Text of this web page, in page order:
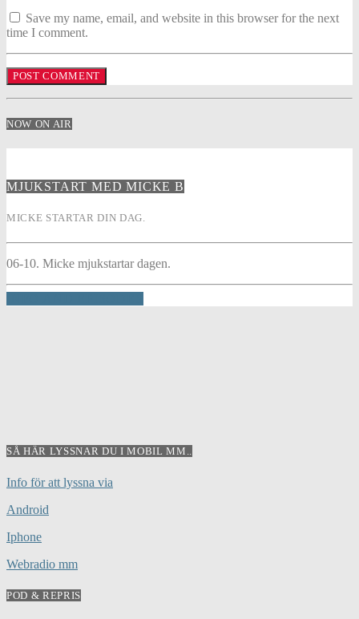
Save my name, email, and website in this browser for the next
time I comment.
NOW ON AIR
MJUKSTART MED MICKE B
MICKE STARTAR DIN DAG.
06-10. Micke mjukstartar dagen.
SÅ HÄR LYSSNAR DU I MOBIL MM..
Info för att lyssna via
Android
Iphone
Webradio mm
POD & REPRIS